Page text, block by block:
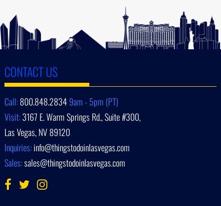
CONTACT US
Call:800.848.28349am - 5pm (PT)
Visit:3167 E. Warm Springs Rd., Suite #300,
Las Vegas, NV 89120
Inquiries:info@thingstodoinlasvegas.com
Sales:sales@thingstodoinlasvegas.com